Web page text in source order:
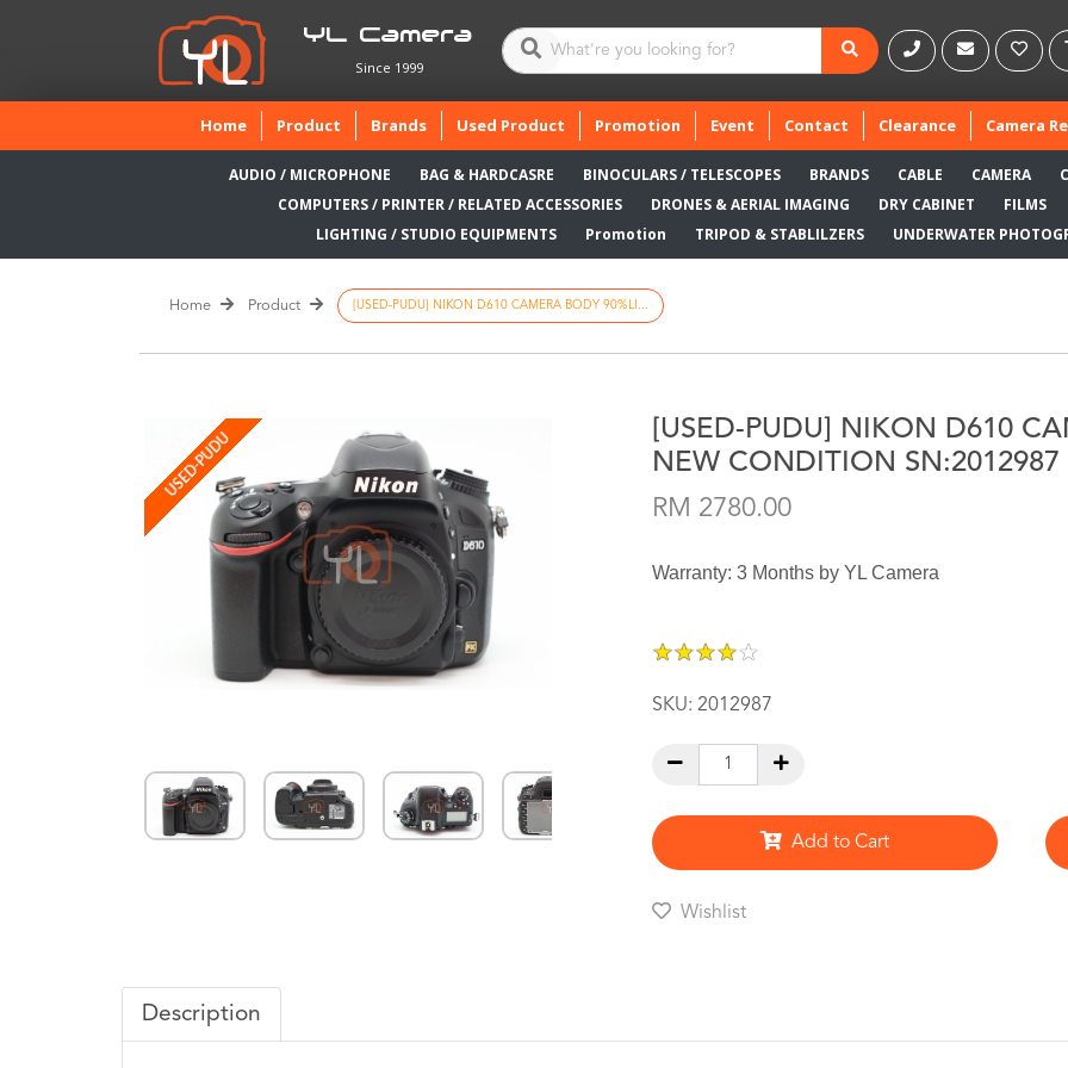
YL Camera
Since 1999
Home(current)
Product Brands Used Product Promotion Event Contact Clearance Camera
AUDIO / MICROPHONE BAG & HARDCASRE BINOCULARS / TELESCOPES BRANDS CABLE CAMERA
COMPUTERS / PRINTER / RELATED ACCESSORIES
DRONES & AERIAL IMAGING DRY CABINET FILMS
LIGHTING / STUDIO EQUIPMENTS
Promotion TRIPOD & STABLILZERS UNDERWATER
Home Product [USED-PUDU] NIKON D610 CAMERA BODY 90%LI...
USED-PUDU
[USED-PUDU] NIKON D610
NEW CONDITION SN:2012987
RM 2780.00
Warranty: 3 Months by YL Camera
★★★★★
★★★★★
SKU: 2012987
Add to Cart
Wishlist
Description